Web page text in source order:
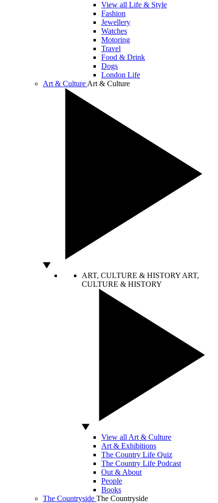
View all Life & Style
Fashion
Jewellery
Watches
Motoring
Travel
Food & Drink
Dogs
London Life
Art & Culture Art & Culture
ART, CULTURE & HISTORY ART,
CULTURE & HISTORY
View all Art & Culture
Art & Exhibitions
The Country Life Quiz
The Country Life Podcast
Out & About
People
Books
The Countryside The Countryside